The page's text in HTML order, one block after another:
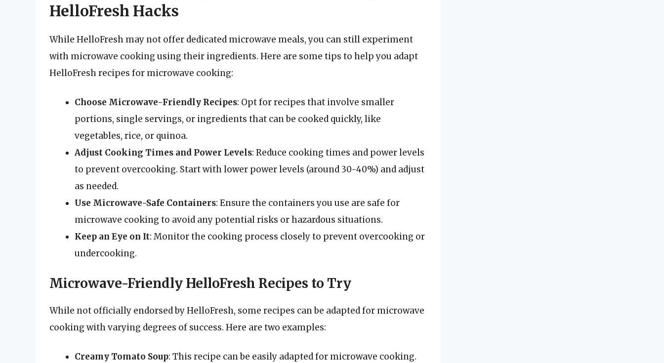
HelloFresh Hacks
While HelloFresh may not offer dedicated microwave meals, you can still experiment
with microwave cooking using their ingredients. Here are some tips to help you adapt
HelloFresh recipes for microwave cooking:
Choose Microwave-Friendly Recipes: Opt for recipes that involve smaller
portions, single servings, or ingredients that can be cooked quickly, like
vegetables, rice, or quinoa.
Adjust Cooking Times and Power Levels: Reduce cooking times and power levels
to prevent overcooking. Start with lower power levels (around 30-40%) and adjust
as needed.
Use Microwave-Safe Containers: Ensure the containers you use are safe for
microwave cooking to avoid any potential risks or hazardous situations.
Keep an Eye on It: Monitor the cooking process closely to prevent overcooking or
undercooking.
Microwave-Friendly HelloFresh Recipes to Try
While not officially endorsed by HelloFresh, some recipes can be adapted for microwave
cooking with varying degrees of success. Here are two examples:
Creamy Tomato Soup: This recipe can be easily adapted for microwave cooking.